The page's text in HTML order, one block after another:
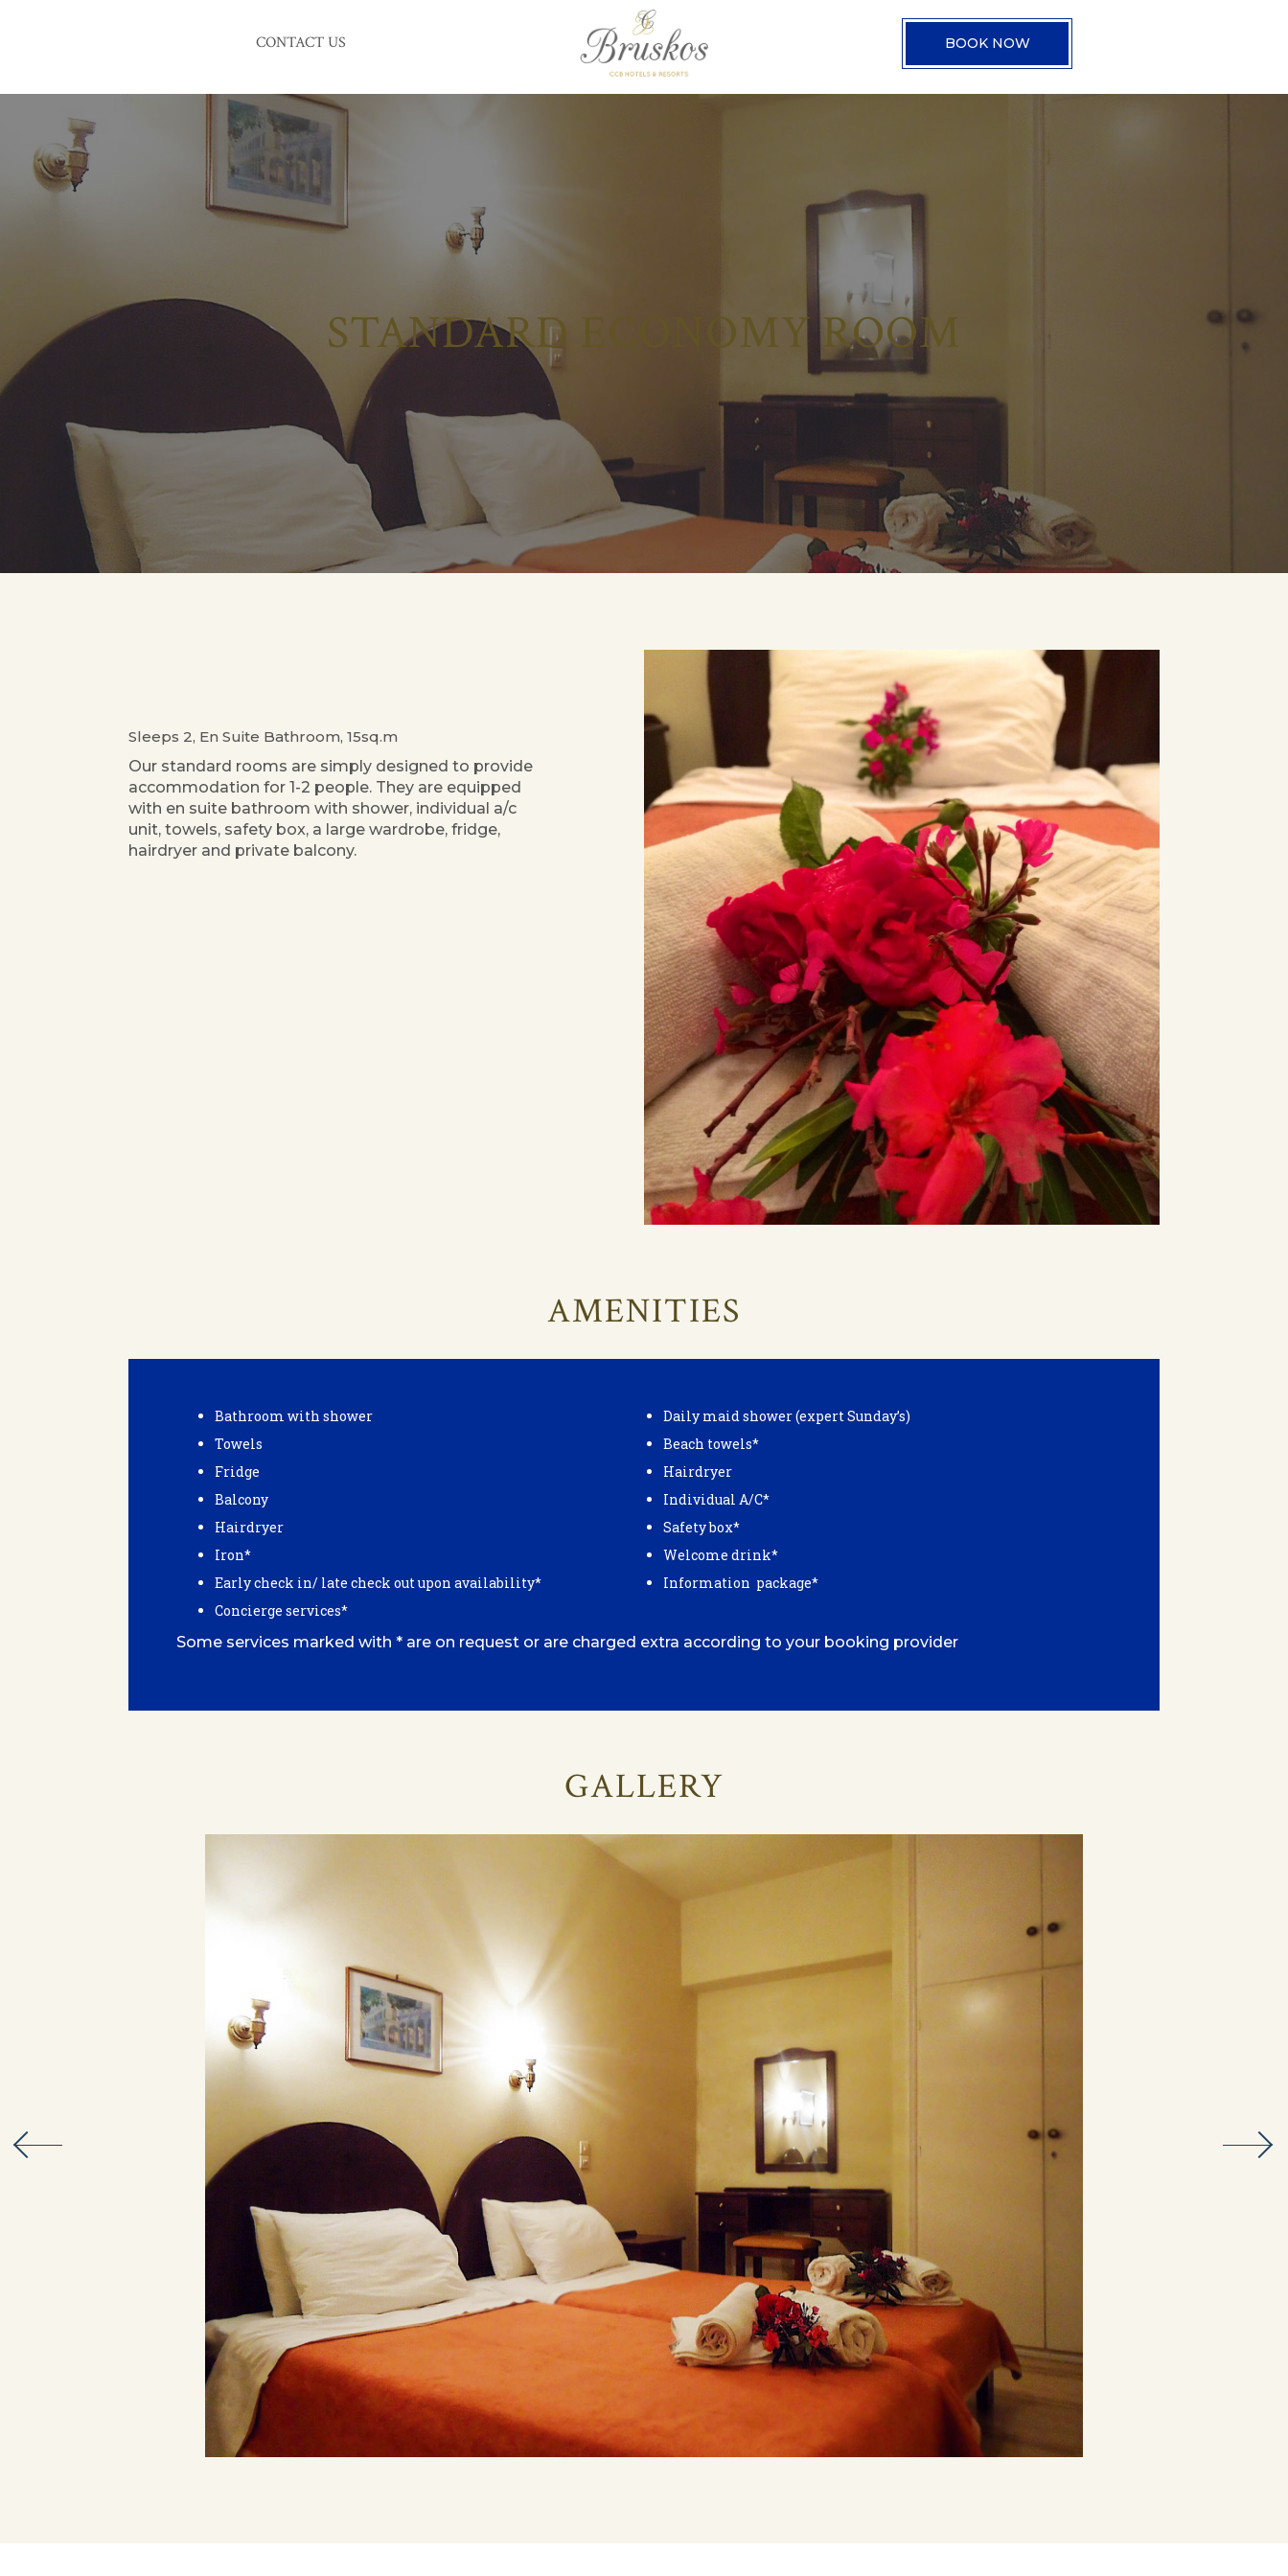
CONTACT US BOOK NOW
STANDARD ECONOMY ROOM
Sleeps 2, En Suite Bathroom, 15sq.m
Our standard rooms are simply designed to provide
accommodation for 1-2 people. They are equipped
with en suite bathroom with shower, individual a/c
unit, towels, safety box, a large wardrobe, fridge,
hairdryer and private balcony.
AMENITIES
Bathroom with shower
Daily maid shower (expert Sunday’s)
Towels
Beach towels*
Fridge
Hairdryer
Balcony
Individual A/C*
Hairdryer
Safety box*
Iron*
Welcome drink*
Early check in/ late check out upon availability*
Information package*
Concierge services*
Some services marked with * are on request or are charged extra according to your booking provider
GALLERY